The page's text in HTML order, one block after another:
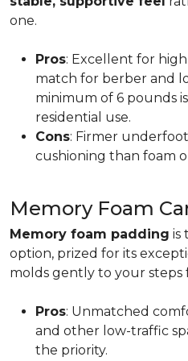
one.
Pros: Excellent for
match for berber and
minimum of 6 pounds
residential use.
Cons: Firmer
cushioning than foam
Memory Foam
Memory foam padding is
option, prized for its
molds gently to your steps
Pros: Unmatched
and other low-traffic
the priority.